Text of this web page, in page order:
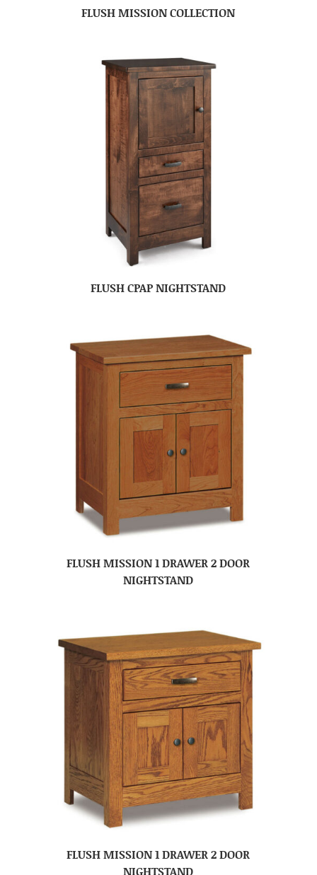
FLUSH MISSION COLLECTION
FLUSH CPAP NIGHTSTAND
FLUSH MISSION 1 DRAWER 2 DOOR
NIGHTSTAND
FLUSH MISSION 1 DRAWER 2 DOOR
NIGHTSTAND